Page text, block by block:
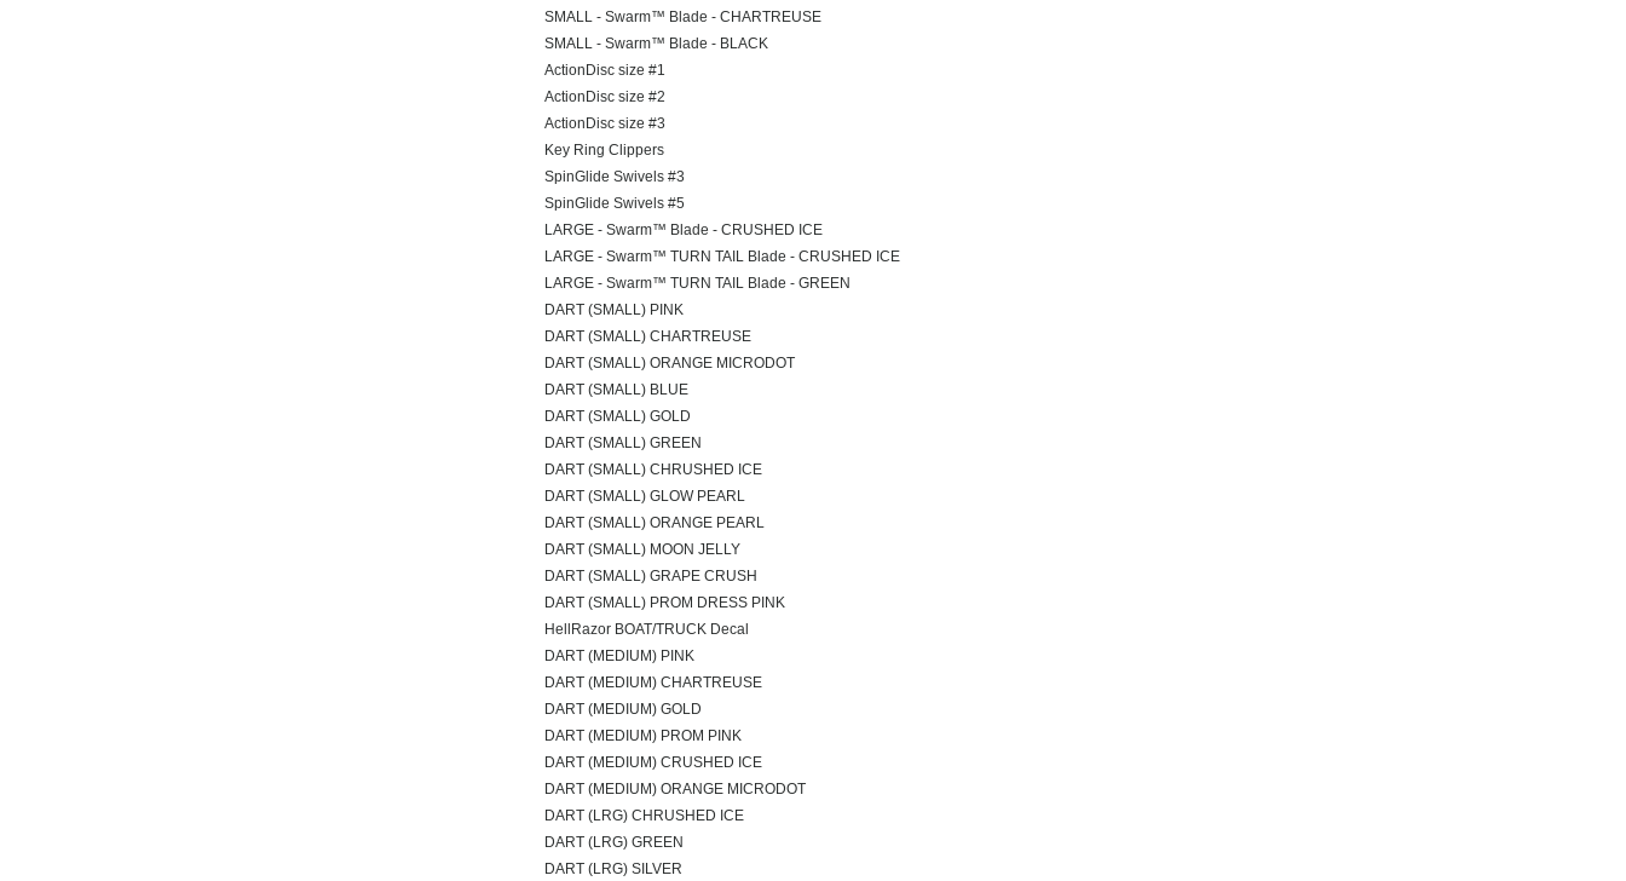
SMALL - Swarm™ Blade - CHARTREUSE
SMALL - Swarm™ Blade - BLACK
ActionDisc size #1
ActionDisc size #2
ActionDisc size #3
Key Ring Clippers
SpinGlide Swivels #3
SpinGlide Swivels #5
LARGE - Swarm™ Blade - CRUSHED ICE
LARGE - Swarm™ TURN TAIL Blade - CRUSHED ICE
LARGE - Swarm™ TURN TAIL Blade - GREEN
DART (SMALL) PINK
DART (SMALL) CHARTREUSE
DART (SMALL) ORANGE MICRODOT
DART (SMALL) BLUE
DART (SMALL) GOLD
DART (SMALL) GREEN
DART (SMALL) CHRUSHED ICE
DART (SMALL) GLOW PEARL
DART (SMALL) ORANGE PEARL
DART (SMALL) MOON JELLY
DART (SMALL) GRAPE CRUSH
DART (SMALL) PROM DRESS PINK
HellRazor BOAT/TRUCK Decal
DART (MEDIUM) PINK
DART (MEDIUM) CHARTREUSE
DART (MEDIUM) GOLD
DART (MEDIUM) PROM PINK
DART (MEDIUM) CRUSHED ICE
DART (MEDIUM) ORANGE MICRODOT
DART (LRG) CHRUSHED ICE
DART (LRG) GREEN
DART (LRG) SILVER